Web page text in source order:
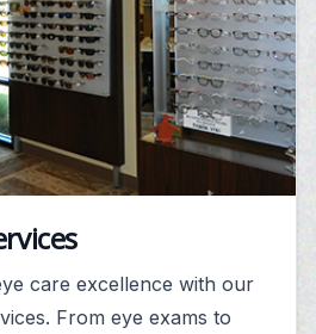
care excellence with our
From eye exams to